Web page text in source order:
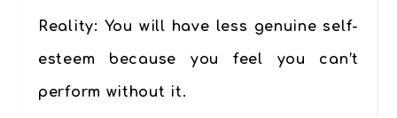
Reality: You will have less genuine self-
esteem because you feel you can’t
perform without it.